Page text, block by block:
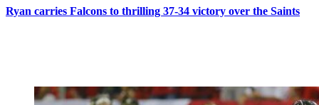
Ryan carries Falcons to thrilling 37-34 victory over the Saints